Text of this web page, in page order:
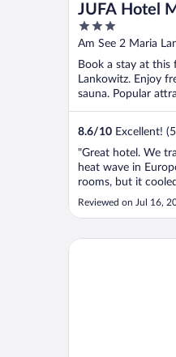
JUFA Hotel
3
out
5
Am See 2 Maria
Book a stay at this
Lankowitz. Enjoy
sauna. Popular
8.6/10 Excellent!
"Great hotel. We
heat wave in
rooms, but it
sound sleep."
Reviewed on Jul 16,
Radisson Hotel Graz